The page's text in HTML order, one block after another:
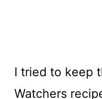
I tried to keep
Watchers